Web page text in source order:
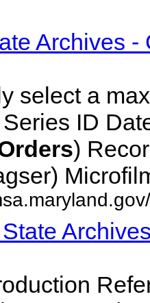
Archives -
select a
ID
)